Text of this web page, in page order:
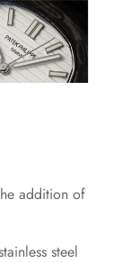
addition of
steel